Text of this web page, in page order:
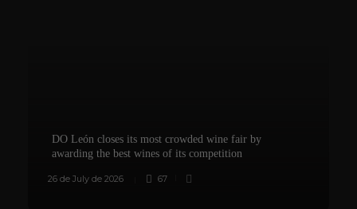
DO León closes its most crowded wine fair by
awarding the best wines of its competition
26 de July de 2026 67